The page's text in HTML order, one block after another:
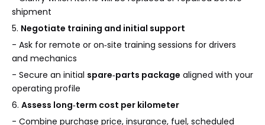
shipment
5. Negotiate training and initial support
- Ask for remote or on‑site training sessions for drivers
and mechanics
- Secure an initial spare‑parts package aligned with your
operating profile
6. Assess long‑term cost per kilometer
- Combine purchase price, insurance, fuel, scheduled